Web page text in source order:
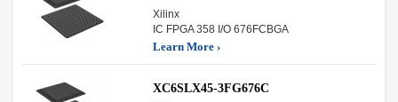
Xilinx
IC FPGA 358 I/O 676FCBGA
Learn More ›
XC6SLX45-3FG676C